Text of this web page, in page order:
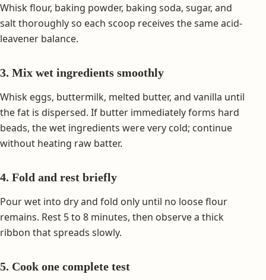
Whisk flour, baking powder, baking soda, sugar, and
salt thoroughly so each scoop receives the same acid-
leavener balance.
3. Mix wet ingredients smoothly
Whisk eggs, buttermilk, melted butter, and vanilla until
the fat is dispersed. If butter immediately forms hard
beads, the wet ingredients were very cold; continue
without heating raw batter.
4. Fold and rest briefly
Pour wet into dry and fold only until no loose flour
remains. Rest 5 to 8 minutes, then observe a thick
ribbon that spreads slowly.
5. Cook one complete test